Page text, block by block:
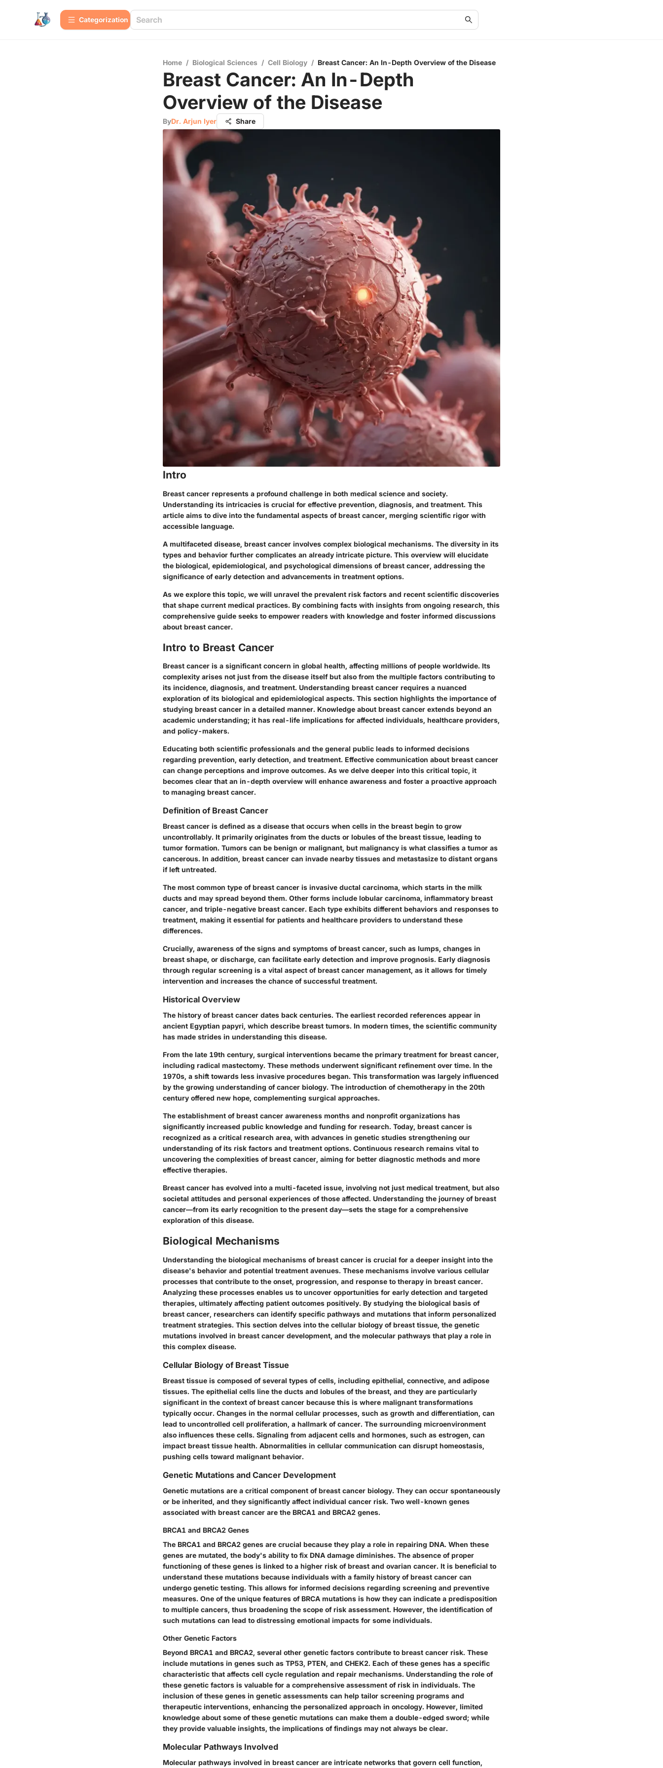
Сategorization
Home / Biological Sciences / Cell Biology / Breast Cancer: An In-Depth Overview of the Disease
Breast Cancer: An In-Depth
Overview of the Disease
ByDr. Arjun Iyer Share
Intro
Breast cancer represents a profound challenge in both medical science and society.
Understanding its intricacies is crucial for effective prevention, diagnosis, and treatment. This
article aims to dive into the fundamental aspects of breast cancer, merging scientific rigor with
accessible language.
A multifaceted disease, breast cancer involves complex biological mechanisms. The diversity in its
types and behavior further complicates an already intricate picture. This overview will elucidate
the biological, epidemiological, and psychological dimensions of breast cancer, addressing the
significance of early detection and advancements in treatment options.
As we explore this topic, we will unravel the prevalent risk factors and recent scientific discoveries
that shape current medical practices. By combining facts with insights from ongoing research, this
comprehensive guide seeks to empower readers with knowledge and foster informed discussions
about breast cancer.
Intro to Breast Cancer
Breast cancer is a significant concern in global health, affecting millions of people worldwide. Its
complexity arises not just from the disease itself but also from the multiple factors contributing to
its incidence, diagnosis, and treatment. Understanding breast cancer requires a nuanced
exploration of its biological and epidemiological aspects. This section highlights the importance of
studying breast cancer in a detailed manner. Knowledge about breast cancer extends beyond an
academic understanding; it has real-life implications for affected individuals, healthcare providers,
and policy-makers.
Educating both scientific professionals and the general public leads to informed decisions
regarding prevention, early detection, and treatment. Effective communication about breast cancer
can change perceptions and improve outcomes. As we delve deeper into this critical topic, it
becomes clear that an in-depth overview will enhance awareness and foster a proactive approach
to managing breast cancer.
Definition of Breast Cancer
Breast cancer is defined as a disease that occurs when cells in the breast begin to grow
uncontrollably. It primarily originates from the ducts or lobules of the breast tissue, leading to
tumor formation. Tumors can be benign or malignant, but malignancy is what classifies a tumor as
cancerous. In addition, breast cancer can invade nearby tissues and metastasize to distant organs
if left untreated.
The most common type of breast cancer is invasive ductal carcinoma, which starts in the milk
ducts and may spread beyond them. Other forms include lobular carcinoma, inflammatory breast
cancer, and triple-negative breast cancer. Each type exhibits different behaviors and responses to
treatment, making it essential for patients and healthcare providers to understand these
differences.
Crucially, awareness of the signs and symptoms of breast cancer, such as lumps, changes in
breast shape, or discharge, can facilitate early detection and improve prognosis. Early diagnosis
through regular screening is a vital aspect of breast cancer management, as it allows for timely
intervention and increases the chance of successful treatment.
Historical Overview
The history of breast cancer dates back centuries. The earliest recorded references appear in
ancient Egyptian papyri, which describe breast tumors. In modern times, the scientific community
has made strides in understanding this disease.
From the late 19th century, surgical interventions became the primary treatment for breast cancer,
including radical mastectomy. These methods underwent significant refinement over time. In the
1970s, a shift towards less invasive procedures began. This transformation was largely influenced
by the growing understanding of cancer biology. The introduction of chemotherapy in the 20th
century offered new hope, complementing surgical approaches.
The establishment of breast cancer awareness months and nonprofit organizations has
significantly increased public knowledge and funding for research. Today, breast cancer is
recognized as a critical research area, with advances in genetic studies strengthening our
understanding of its risk factors and treatment options. Continuous research remains vital to
uncovering the complexities of breast cancer, aiming for better diagnostic methods and more
effective therapies.
Breast cancer has evolved into a multi-faceted issue, involving not just medical treatment, but also
societal attitudes and personal experiences of those affected. Understanding the journey of breast
cancer—from its early recognition to the present day—sets the stage for a comprehensive
exploration of this disease.
Biological Mechanisms
Understanding the biological mechanisms of breast cancer is crucial for a deeper insight into the
disease's behavior and potential treatment avenues. These mechanisms involve various cellular
processes that contribute to the onset, progression, and response to therapy in breast cancer.
Analyzing these processes enables us to uncover opportunities for early detection and targeted
therapies, ultimately affecting patient outcomes positively. By studying the biological basis of
breast cancer, researchers can identify specific pathways and mutations that inform personalized
treatment strategies. This section delves into the cellular biology of breast tissue, the genetic
mutations involved in breast cancer development, and the molecular pathways that play a role in
this complex disease.
Cellular Biology of Breast Tissue
Breast tissue is composed of several types of cells, including epithelial, connective, and adipose
tissues. The epithelial cells line the ducts and lobules of the breast, and they are particularly
significant in the context of breast cancer because this is where malignant transformations
typically occur. Changes in the normal cellular processes, such as growth and differentiation, can
lead to uncontrolled cell proliferation, a hallmark of cancer. The surrounding microenvironment
also influences these cells. Signaling from adjacent cells and hormones, such as estrogen, can
impact breast tissue health. Abnormalities in cellular communication can disrupt homeostasis,
pushing cells toward malignant behavior.
Genetic Mutations and Cancer Development
Genetic mutations are a critical component of breast cancer biology. They can occur spontaneously
or be inherited, and they significantly affect individual cancer risk. Two well-known genes
associated with breast cancer are the BRCA1 and BRCA2 genes.
BRCA1 and BRCA2 Genes
The BRCA1 and BRCA2 genes are crucial because they play a role in repairing DNA. When these
genes are mutated, the body's ability to fix DNA damage diminishes. The absence of proper
functioning of these genes is linked to a higher risk of breast and ovarian cancer. It is beneficial to
understand these mutations because individuals with a family history of breast cancer can
undergo genetic testing. This allows for informed decisions regarding screening and preventive
measures. One of the unique features of BRCA mutations is how they can indicate a predisposition
to multiple cancers, thus broadening the scope of risk assessment. However, the identification of
such mutations can lead to distressing emotional impacts for some individuals.
Other Genetic Factors
Beyond BRCA1 and BRCA2, several other genetic factors contribute to breast cancer risk. These
include mutations in genes such as TP53, PTEN, and CHEK2. Each of these genes has a specific
characteristic that affects cell cycle regulation and repair mechanisms. Understanding the role of
these genetic factors is valuable for a comprehensive assessment of risk in individuals. The
inclusion of these genes in genetic assessments can help tailor screening programs and
therapeutic interventions, enhancing the personalized approach in oncology. However, limited
knowledge about some of these genetic mutations can make them a double-edged sword; while
they provide valuable insights, the implications of findings may not always be clear.
Molecular Pathways Involved
Molecular pathways involved in breast cancer are intricate networks that govern cell function,